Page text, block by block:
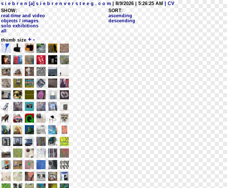
s i e b r e n [a] s i e b r e n v e r s t e e g . c o m | 8/9/2026 | 5:26:25 AM
| CV
SHOW:
real-time and video
objects / images
solo exhibitions
all
SORT:
ascending
descending
thumb size + -